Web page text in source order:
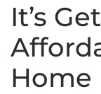
It’s
Home